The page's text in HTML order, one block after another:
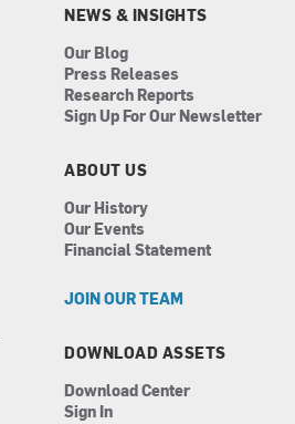
n
NEWS & INSIGHTS
Our Blog
Press Releases
Research Reports
Sign Up For Our Newsletter
ABOUT US
Our History
Our Events
Financial Statement
JOIN OUR TEAM
DOWNLOAD ASSETS
Download Center
Sign In